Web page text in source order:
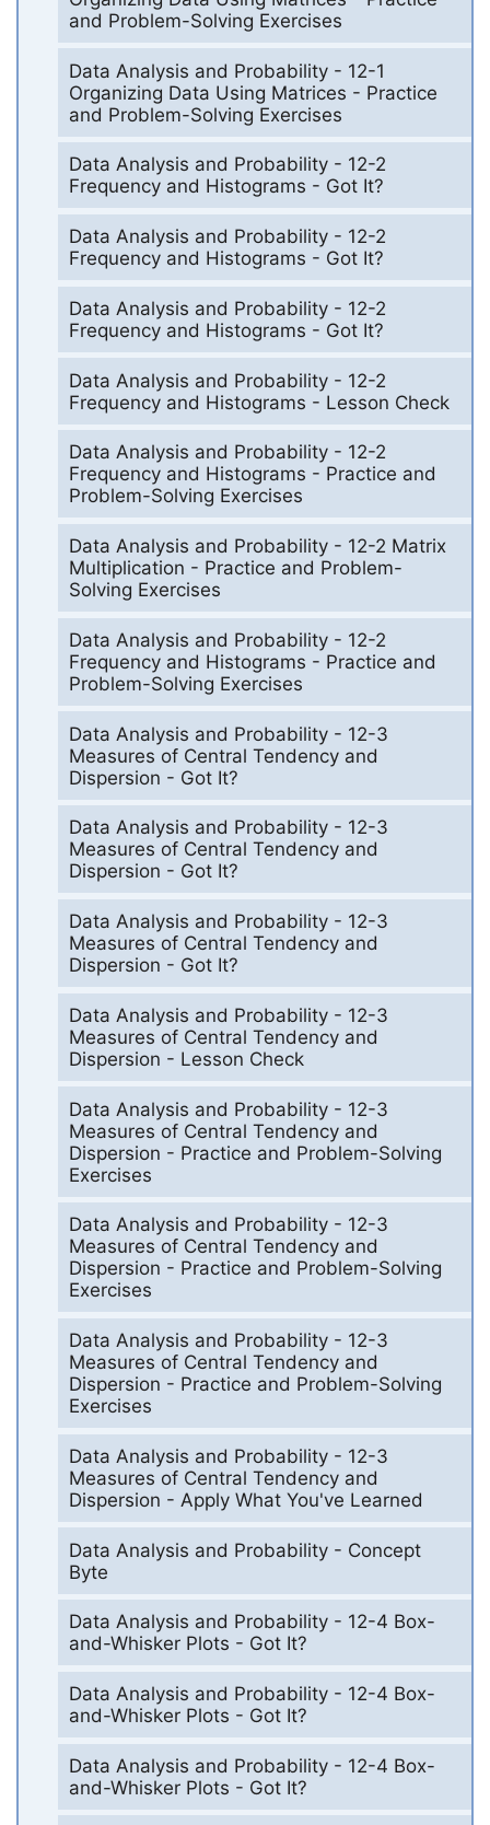
and Problem-Solving Exercises
Data Analysis and Probability - 12-1
Organizing Data Using Matrices - Practice
and Problem-Solving Exercises
Data Analysis and Probability - 12-2
Frequency and Histograms - Got It?
Data Analysis and Probability - 12-2
Frequency and Histograms - Got It?
Data Analysis and Probability - 12-2
Frequency and Histograms - Got It?
Data Analysis and Probability - 12-2
Frequency and Histograms - Lesson Check
Data Analysis and Probability - 12-2
Frequency and Histograms - Practice and
Problem-Solving Exercises
Data Analysis and Probability - 12-2 Matrix
Multiplication - Practice and Problem-
Solving Exercises
Data Analysis and Probability - 12-2
Frequency and Histograms - Practice and
Problem-Solving Exercises
Data Analysis and Probability - 12-3
Measures of Central Tendency and
Dispersion - Got It?
Data Analysis and Probability - 12-3
Measures of Central Tendency and
Dispersion - Got It?
Data Analysis and Probability - 12-3
Measures of Central Tendency and
Dispersion - Got It?
Data Analysis and Probability - 12-3
Measures of Central Tendency and
Dispersion - Lesson Check
Data Analysis and Probability - 12-3
Measures of Central Tendency and
Dispersion - Practice and Problem-Solving
Exercises
Data Analysis and Probability - 12-3
Measures of Central Tendency and
Dispersion - Practice and Problem-Solving
Exercises
Data Analysis and Probability - 12-3
Measures of Central Tendency and
Dispersion - Practice and Problem-Solving
Exercises
Data Analysis and Probability - 12-3
Measures of Central Tendency and
Dispersion - Apply What You've Learned
Data Analysis and Probability - Concept
Byte
Data Analysis and Probability - 12-4 Box-
and-Whisker Plots - Got It?
Data Analysis and Probability - 12-4 Box-
and-Whisker Plots - Got It?
Data Analysis and Probability - 12-4 Box-
and-Whisker Plots - Got It?